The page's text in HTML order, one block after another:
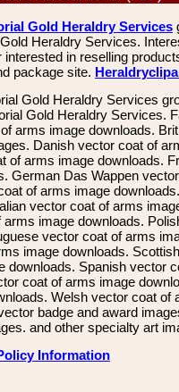
Gold Heraldry Services
Heraldry Services.
in reselling
package site.
Gold Heraldry Services
Gold Heraldry Services.
arms image downloads.
Danish vector coat of
of arms image downloads.
German Das Wappen
of arms image
vector coat of arms
image downloads.
vector coat of arms
image downloads. Scottish
downloads. Spanish vector
coat of arms image
Welsh vector coat of
badge and award
and other specialty art
Information